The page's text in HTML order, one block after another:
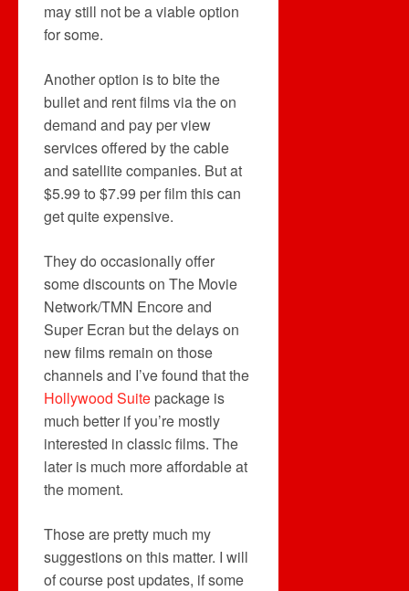
may still not be a viable option
for some.
Another option is to bite the
bullet and rent films via the on
demand and pay per view
services offered by the cable
and satellite companies. But at
$5.99 to $7.99 per film this can
get quite expensive.
They do occasionally offer
some discounts on The Movie
Network/TMN Encore and
Super Ecran but the delays on
new films remain on those
channels and I’ve found that the
Hollywood Suite package is
much better if you’re mostly
interested in classic films. The
later is much more affordable at
the moment.
Those are pretty much my
suggestions on this matter. I will
of course post updates, if some